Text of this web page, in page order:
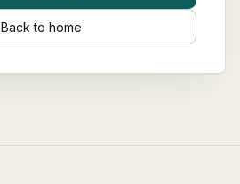
Back to home